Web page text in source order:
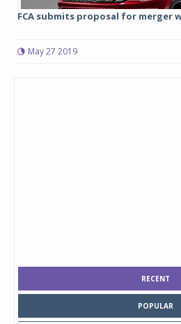
FCA submits proposal for merger
May 27 2019
RECENT
POPULAR